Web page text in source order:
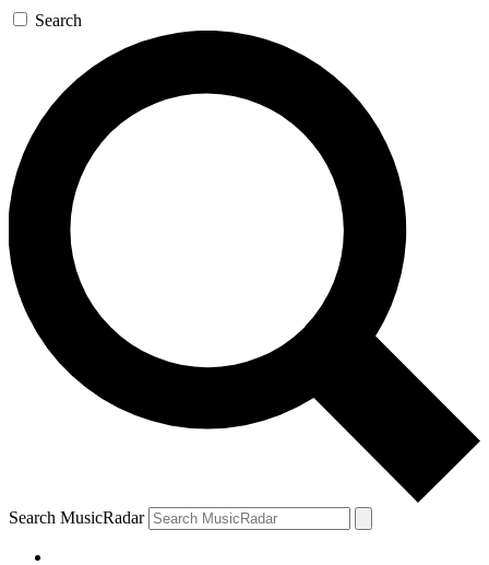
Search
Search MusicRadar